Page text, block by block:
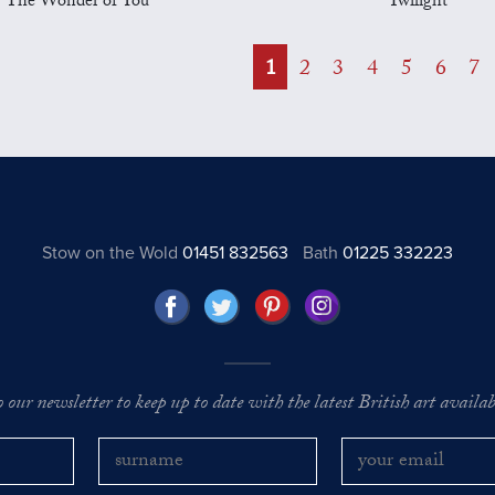
1 2 3 4 5 6 7
Stow on the Wold 01451 832563 Bath01225 332223
our newsletter to keep up to date with the latest British art